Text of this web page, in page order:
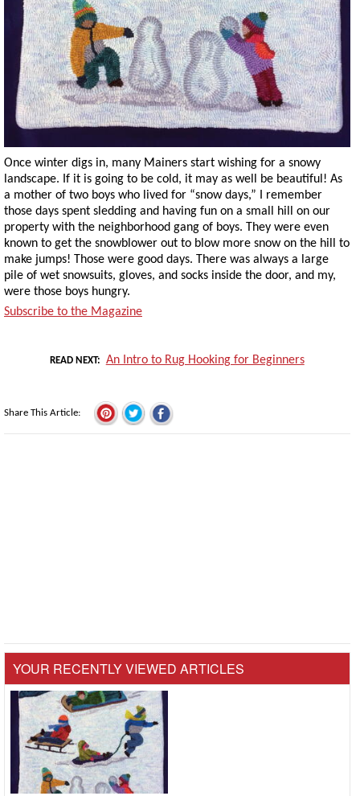
Once winter digs in, many Mainers start wishing for a snowy
landscape. If it is going to be cold, it may as well be beautiful! As
a mother of two boys who lived for “snow days,” I remember
those days spent sledding and having fun on a small hill on our
property with the neighborhood gang of boys. They were even
known to get the snowblower out to blow more snow on the hill to
make jumps! Those were good days. There was always a large
pile of wet snowsuits, gloves, and socks inside the door, and my,
were those boys hungry.
Subscribe to the Magazine
READ NEXT An Intro to Rug Hooking for Beginners
Share This Article
YOUR RECENTLY VIEWED ARTICLES